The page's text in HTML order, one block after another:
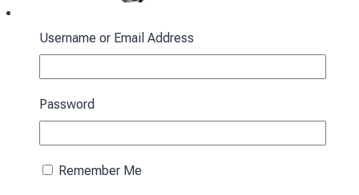
Sleeping bag with hood “Cocoon” winter
black
Username or Email Address
Password
Remember Me